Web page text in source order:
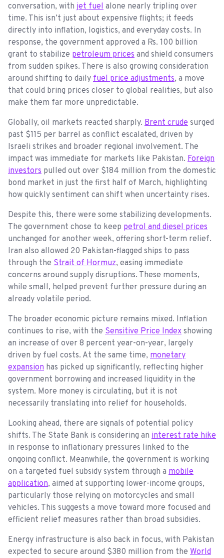
conversation, with jet fuel alone nearly tripling over
time. This isn’t just about expensive flights; it feeds
directly into inflation, logistics, and everyday costs. In
response, the government approved a Rs. 100 billion
grant to stabilize petroleum prices and shield consumers
from sudden spikes. There is also growing consideration
around shifting to daily fuel price adjustments, a move
that could bring prices closer to global realities, but also
make them far more unpredictable.
Globally, oil markets reacted sharply. Brent crude surged
past $115 per barrel as conflict escalated, driven by
Israeli strikes and broader regional involvement. The
impact was immediate for markets like Pakistan. Foreign
investors pulled out over $184 million from the domestic
bond market in just the first half of March, highlighting
how quickly sentiment can shift when uncertainty rises.
Despite this, there were some stabilizing developments.
The government chose to keep petrol and diesel prices
unchanged for another week, offering short-term relief.
Iran also allowed 20 Pakistan-flagged ships to pass
through the Strait of Hormuz, easing immediate
concerns around supply disruptions. These moments,
while small, helped prevent further pressure during an
already volatile period.
The broader economic picture remains mixed. Inflation
continues to rise, with the Sensitive Price Index showing
an increase of over 8 percent year-on-year, largely
driven by fuel costs. At the same time, monetary
expansion has picked up significantly, reflecting higher
government borrowing and increased liquidity in the
system. More money is circulating, but it is not
necessarily translating into relief for households.
Looking ahead, there are signals of potential policy
shifts. The State Bank is considering an interest rate hike
in response to inflationary pressures linked to the
ongoing conflict. Meanwhile, the government is working
on a targeted fuel subsidy system through a mobile
application, aimed at supporting lower-income groups,
particularly those relying on motorcycles and small
vehicles. This suggests a move toward more focused and
efficient relief measures rather than broad subsidies.
Energy infrastructure is also back in focus, with Pakistan
expected to secure around $380 million from the World